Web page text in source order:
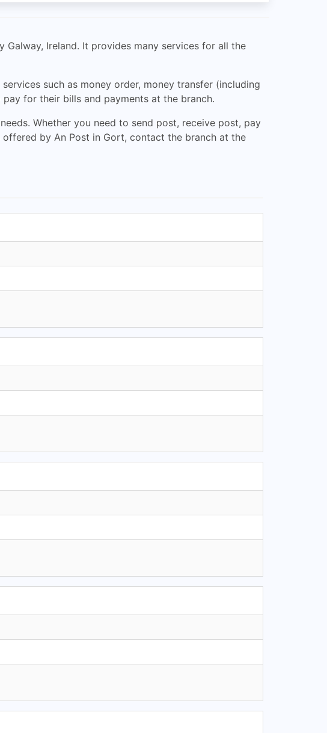
Ireland. It provides many services for all the
such as money order, money transfer (including
for their bills and payments at the branch.
Whether you need to send post, receive post, pay
by An Post in Gort, contact the branch at the